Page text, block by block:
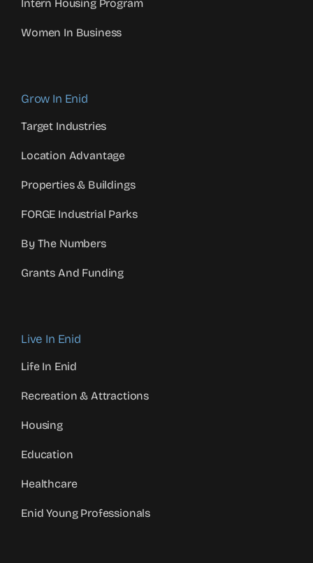
Intern Housing Program
Women In Business
Grow In Enid
Target Industries
Location Advantage
Properties & Buildings
FORGE Industrial Parks
By The Numbers
Grants And Funding
Live In Enid
Life In Enid
Recreation & Attractions
Housing
Education
Healthcare
Enid Young Professionals